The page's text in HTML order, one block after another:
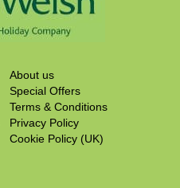
About us
Special Offers
Terms & Conditions
Privacy Policy
Cookie Policy (UK)